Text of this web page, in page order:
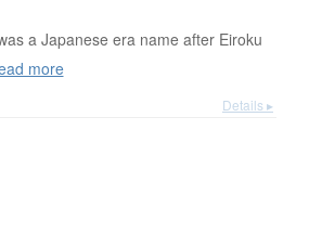
a Japanese era name after Eiroku
more
Details ▸